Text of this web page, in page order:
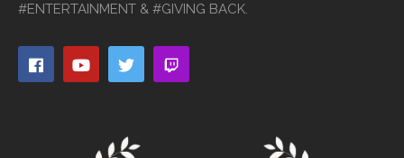
#ENTERTAINMENT & #GIVING BACK.